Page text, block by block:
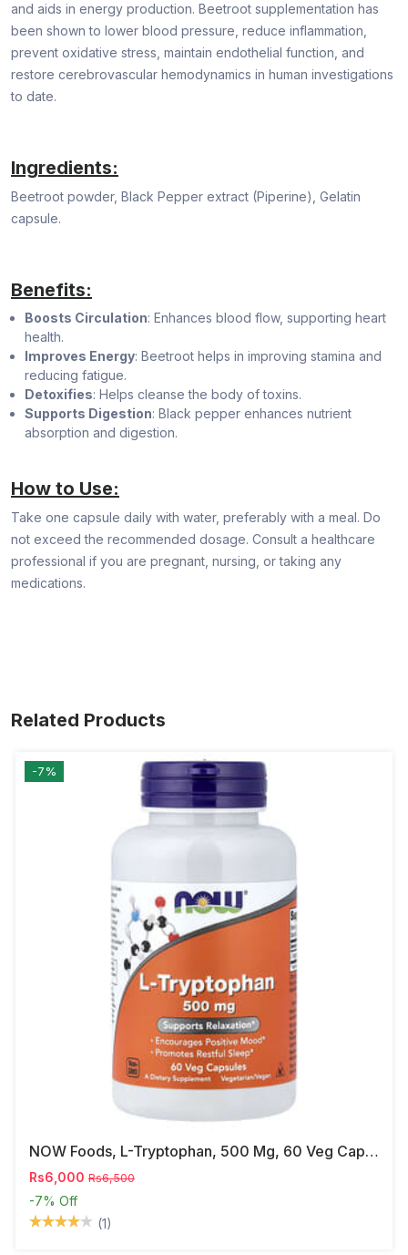
and aids in energy production. Beetroot supplementation has
been shown to lower blood pressure, reduce inflammation,
prevent oxidative stress, maintain endothelial function, and
restore cerebrovascular hemodynamics in human investigations
to date.
Ingredients:
Beetroot powder, Black Pepper extract (Piperine), Gelatin
capsule.
Benefits:
Boosts Circulation: Enhances blood flow, supporting heart
health.
Improves Energy: Beetroot helps in improving stamina and
reducing fatigue.
Detoxifies: Helps cleanse the body of toxins.
Supports Digestion: Black pepper enhances nutrient
absorption and digestion.
How to Use:
Take one capsule daily with water, preferably with a meal. Do
not exceed the recommended dosage. Consult a healthcare
professional if you are pregnant, nursing, or taking any
medications.
Related Products
-7%
NOW Foods, L-Tryptophan, 500 Mg, 60 Veg Capsules
Rs6,000 Rs6,500
-7% Off
(1)